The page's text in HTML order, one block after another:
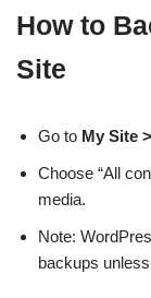
How to
Site
Go to My Site
Choose “All
media.
Note:
backups